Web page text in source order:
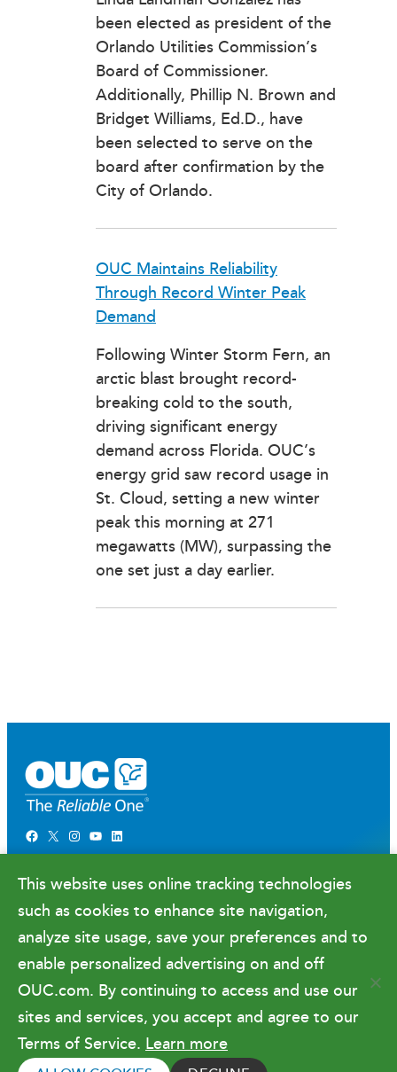
been elected as president of the
Orlando Utilities Commission’s
Board of Commissioner.
Additionally, Phillip N. Brown and
Bridget Williams, Ed.D., have
been selected to serve on the
board after confirmation by the
City of Orlando.
OUC Maintains Reliability
Through Record Winter Peak
Demand
Following Winter Storm Fern, an
arctic blast brought record-
breaking cold to the south,
driving significant energy
demand across Florida. OUC’s
energy grid saw record usage in
St. Cloud, setting a new winter
peak this morning at 271
megawatts (MW), surpassing the
one set just a day earlier.
Facebook X Instagram YouTube LinkedIn
Newsroom
Government Relations & Financials
Doing Business with OUC
Copyright © 2026 Orlando Utilities
Terms of Use
This website uses online tracking technologies
such as cookies to enhance site navigation,
analyze site usage, save your preferences and to
enable personalized advertising on and off
OUC.com. By continuing to access and use our
sites and services, you accept and agree to our
Terms of Service. Learn more